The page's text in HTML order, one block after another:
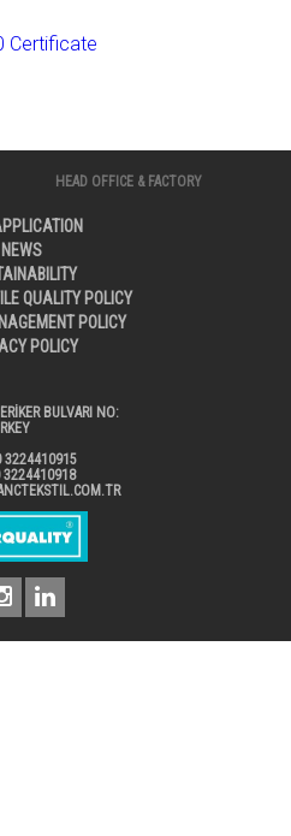
Certificate
NEWS
QUALITY POLICY
POLICY
POLICY
HEAD OFFICE & FACTORY
BULVARI NO:
3224410918